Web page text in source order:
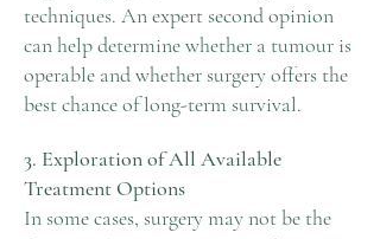
techniques. An expert second opinion
can help determine whether a tumour is
operable and whether surgery offers the
best chance of long-term survival.
3. Exploration of All Available
Treatment Options
In some cases, surgery may not be the